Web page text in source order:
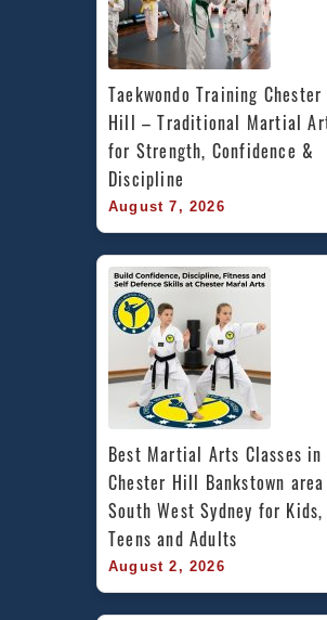
Taekwondo Training Chester
Hill – Traditional Martial
for Strength, Confidence &
Discipline
August 7, 2026
Best Martial Arts Classes in
Chester Hill Bankstown
South West Sydney for Kids,
Teens and Adults
August 2, 2026